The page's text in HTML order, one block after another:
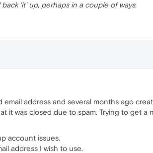
'it' up, perhaps in a couple of ways.
address and several months ago
it was closed due to spam. Trying to get a
account issues.
address I wish to use.